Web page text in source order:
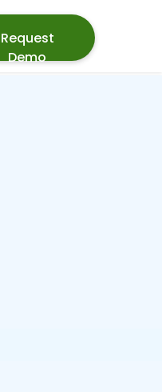
Request
Demo